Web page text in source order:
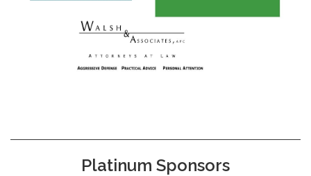
Platinum Sponsors